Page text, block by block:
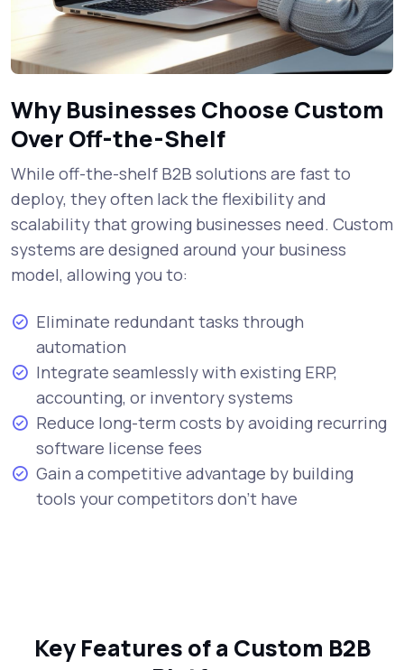
Why Businesses Choose Custom
Over Off-the-Shelf
While off-the-shelf B2B solutions are fast to
deploy, they often lack the flexibility and
scalability that growing businesses need. Custom
systems are designed around your business
model, allowing you to:
Eliminate redundant tasks through
automation
Integrate seamlessly with existing ERP,
accounting, or inventory systems
Reduce long-term costs by avoiding recurring
software license fees
Gain a competitive advantage by building
tools your competitors don’t have
Key Features of a Custom B2B